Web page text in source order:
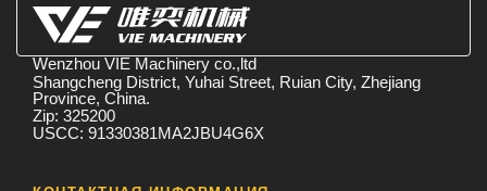
Wenzhou VIE Machinery co.,ltd
Shangcheng District, Yuhai Street, Ruian City, Zhejiang
Province, China.
Zip: 325200
USCC: 91330381MA2JBU4G6X